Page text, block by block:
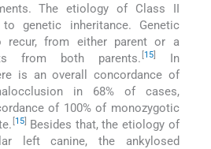
The etiology of Class II
genetic inheritance. Genetic
recur, from either parent or a
from both parents. 15]
In
is an overall concordance of
in 68% of cases,
of 100% of monozygotic
15]
Besides that, the etiology of
left canine, the ankylosed